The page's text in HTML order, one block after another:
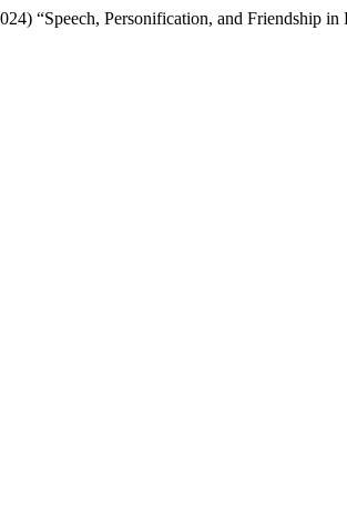
“Speech, Personification, and Friendship in